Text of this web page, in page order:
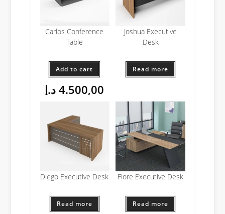
Carlos Conference
Table
Add to cart
4.500,00 د.إ
Joshua Executive
Desk
Read more
Diego Executive Desk
Read more
Flore Executive Desk
Read more